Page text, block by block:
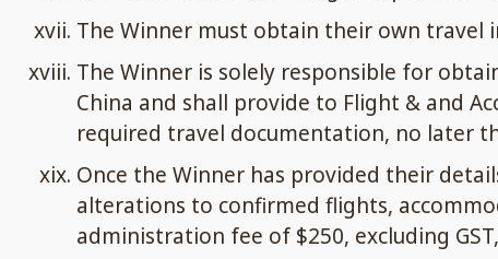
The Winner must obtain their own travel
The Winner is solely responsible for
China and shall provide to Flight & and
required travel documentation, no later
Once the Winner has provided their
alterations to confirmed flights,
administration fee of $250, excluding